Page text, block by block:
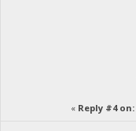
« Reply #4 on: